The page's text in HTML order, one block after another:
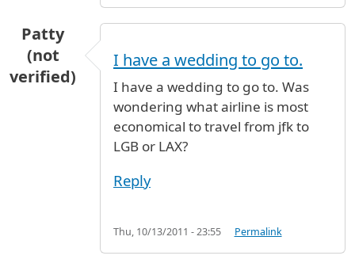
Patty
(not
verified)
I have a wedding to go to.
I have a wedding to go to. Was
wondering what airline is most
economical to travel from jfk to
LGB or LAX?
Reply
Thu, 10/13/2011 - 23:55 Permalink